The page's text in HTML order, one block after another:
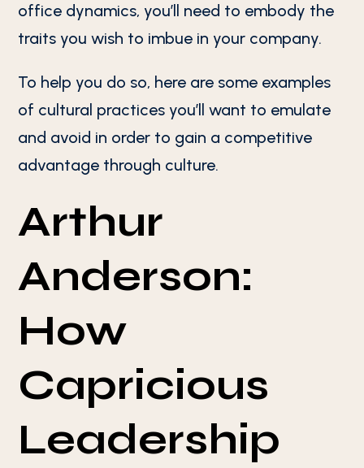
office dynamics, you’ll need to embody the
traits you wish to imbue in your company.
To help you do so, here are some examples
of cultural practices you’ll want to emulate
and avoid in order to gain a competitive
advantage through culture.
Arthur
Anderson:
How
Capricious
Leadership